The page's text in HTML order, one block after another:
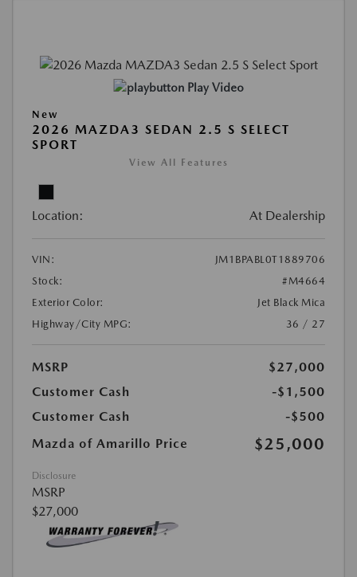
Play Video
New
2026 MAZDA3 SEDAN 2.5 S SELECT
SPORT
View All Features
Location: At Dealership
VIN:
JM1BPABL0T1889706
Stock:
#M4664
Exterior Color:
Jet Black Mica
Highway/City MPG:
36 / 27
MSRP
$27,000
Customer Cash
-$1,500
Customer Cash
-$500
Mazda of Amarillo Price
$25,000
Disclosure
MSRP
$27,000